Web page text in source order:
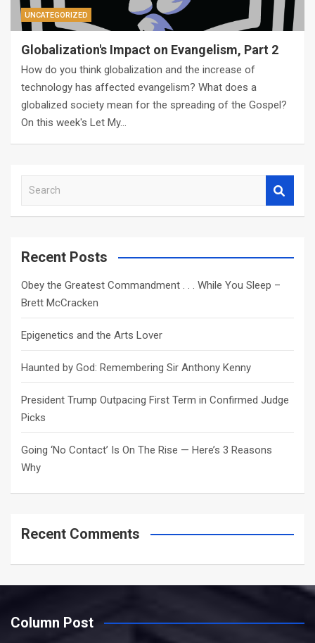
UNCATEGORIZED
Globalization's Impact on Evangelism, Part 2
How do you think globalization and the increase of
technology has affected evangelism? What does a
globalized society mean for the spreading of the Gospel?
On this week's Let My…
a
c
Recent Posts
Obey the Greatest Commandment . . . While You Sleep –
Brett McCracken
Epigenetics and the Arts Lover
Haunted by God: Remembering Sir Anthony Kenny
President Trump Outpacing First Term in Confirmed Judge
Picks
Going ‘No Contact’ Is On The Rise — Here’s 3 Reasons
Why
Recent Comments
Column Post